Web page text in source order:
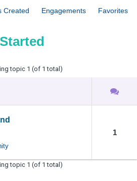
Created Engagements Favorites
topic 1 (of 1 total)
1
topic 1 (of 1 total)